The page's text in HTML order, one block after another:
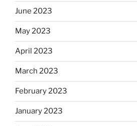
June 2023
May 2023
April 2023
March 2023
February 2023
January 2023